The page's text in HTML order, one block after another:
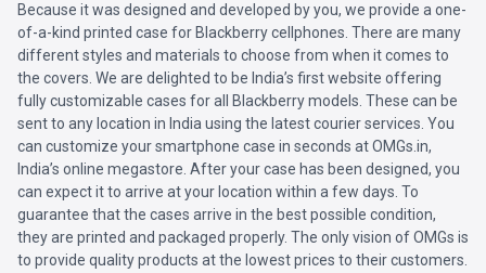
Because it was designed and developed by you, we provide a one-
of-a-kind printed case for Blackberry cellphones. There are many
different styles and materials to choose from when it comes to
the covers. We are delighted to be India’s first website offering
fully customizable cases for all Blackberry models. These can be
sent to any location in India using the latest courier services. You
can customize your smartphone case in seconds at OMGs.in,
India’s online megastore. After your case has been designed, you
can expect it to arrive at your location within a few days. To
guarantee that the cases arrive in the best possible condition,
they are printed and packaged properly. The only vision of OMGs is
to provide quality products at the lowest prices to their customers.